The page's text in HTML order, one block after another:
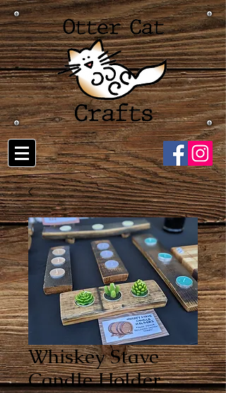
Whiskey Stave
Candle Holder